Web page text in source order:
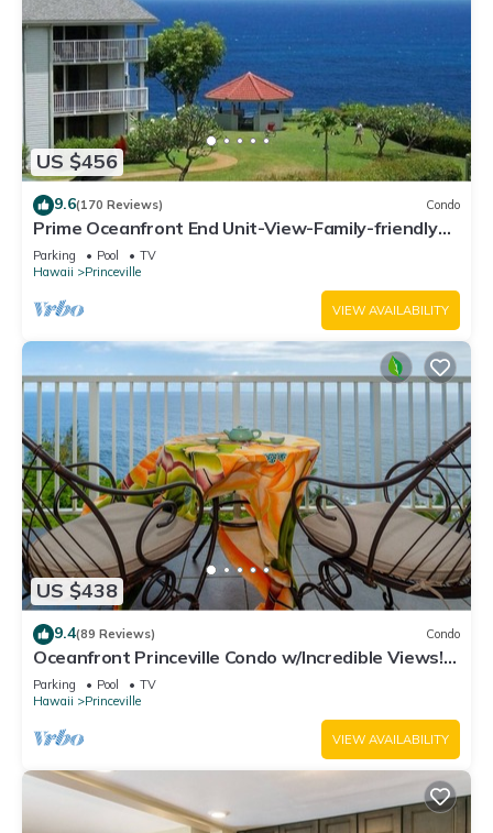
US $456
9.6(170 Reviews) Condo
Prime Oceanfront End Unit-View-Family-friendly
Cliffs Resort at Bargain Rates
Parking Pool
TV
Hawaii
Princeville
VIEW AVAILABILITY
US $438
9.4(89 Reviews) Condo
Oceanfront Princeville Condo w/Incredible Views!
Watch the Waves In Bed
Parking Pool
TV
Hawaii
Princeville
VIEW AVAILABILITY